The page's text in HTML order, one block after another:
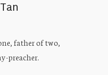
father of two,
preacher.